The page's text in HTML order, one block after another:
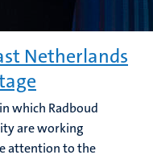
Netherlands
which Radboud
are working
attention to the